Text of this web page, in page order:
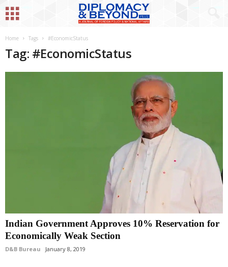
Home Tags #EconomicStatus
Tag: #EconomicStatus
Indian Government Approves 10% Reservation for
Economically Weak Section
D&B Bureau January 8, 2019